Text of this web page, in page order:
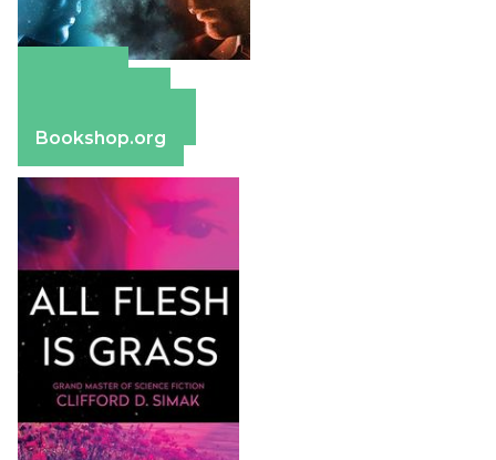
Bookshop.org